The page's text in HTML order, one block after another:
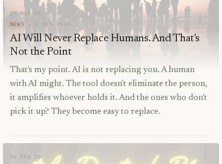
29 MAR 26
NEWS
5 MIN READ
AI Will Never Replace Humans. And That's
Not the Point
That's my point. AI is not replacing you. A human
with AI might. The tool doesn't eliminate the person,
it amplifies whoever holds it. And the ones who don't
pick it up? They become easy to replace.
15 FEB 26